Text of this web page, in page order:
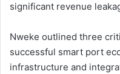
significant revenue
Nweke outlined three
successful smart port
infrastructure and